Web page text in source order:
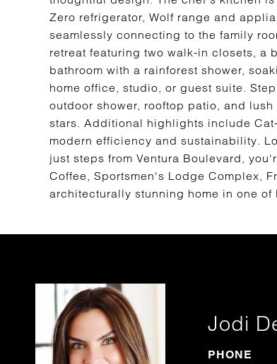
Zero refrigerator, Wolf range and
seamlessly connecting to the family
retreat featuring two walk-in closets, a
bathroom with a rainforest shower,
home office, studio, or guest suite.
outdoor shower, rooftop patio, and
stars. Additional highlights include
modern efficiency and sustainability.
just steps from Ventura Boulevard,
Coffee, Sportsmen's Lodge Complex,
architecturally stunning home in one
Jodi
PHONE